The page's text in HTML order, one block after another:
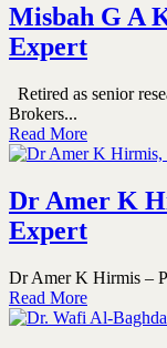
Misbah G A
Expert
Retired as senior
Brokers...
Read More
Dr Amer K
Expert
Dr Amer K Hirmis –
Read More